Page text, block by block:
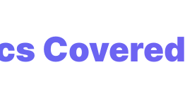
Covered